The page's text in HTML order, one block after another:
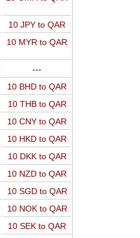
10 JPY to QAR
10 MYR to QAR
---
10 BHD to QAR
10 THB to QAR
10 CNY to QAR
10 HKD to QAR
10 DKK to QAR
10 NZD to QAR
10 SGD to QAR
10 NOK to QAR
10 SEK to QAR